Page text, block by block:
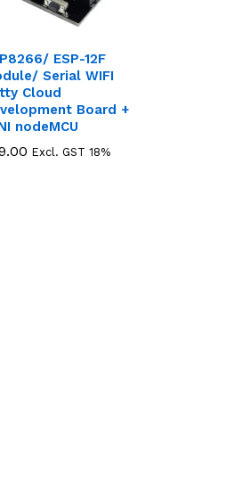
ESP-12F
Serial WIFI
Cloud
Board +
nodeMCU
Excl. GST 18%